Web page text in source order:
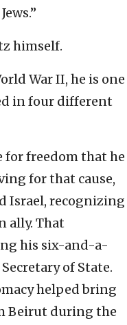
himself.
War II, he is one
in four different
for freedom that he
for that cause,
Israel, recognizing
ally. That
his six-and-a-
of State.
helped bring
Beirut during the